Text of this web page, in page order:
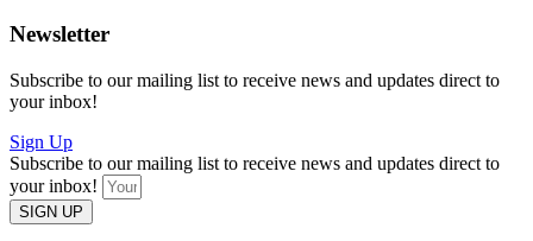
Newsletter
Subscribe to our mailing list to receive news and updates direct to
your inbox!
Sign Up
Subscribe to our mailing list to receive news and updates direct to
your inbox!
SIGN UP